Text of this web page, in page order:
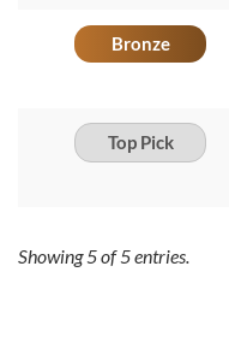
Bronze
Top Pick
Showing5of5entries.